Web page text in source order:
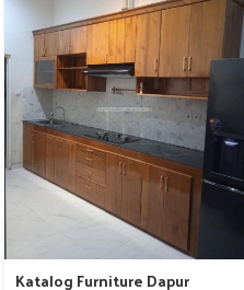
Katalog Furniture Dapur